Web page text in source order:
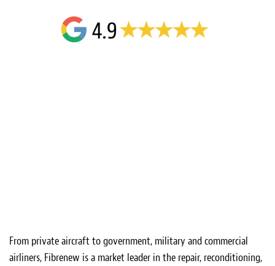
From private aircraft to government, military and commercial
airliners, Fibrenew is a market leader in the repair, reconditioning,